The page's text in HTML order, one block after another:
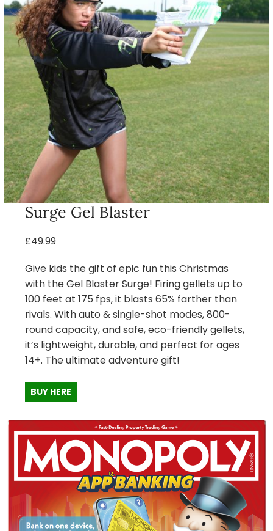
Surge Gel Blaster
£49.99
Give kids the gift of epic fun this Christmas
with the Gel Blaster Surge! Firing gellets up to
100 feet at 175 fps, it blasts 65% farther than
rivals. With auto & single-shot modes, 800-
round capacity, and safe, eco-friendly gellets,
it’s lightweight, durable, and perfect for ages
14+. The ultimate adventure gift!
BUY HERE